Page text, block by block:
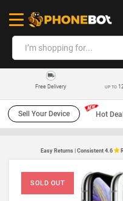
Free Delivery UP TO
Sell Your Device Hot
Easy Returns | Consistent 4.6
SOLD OUT